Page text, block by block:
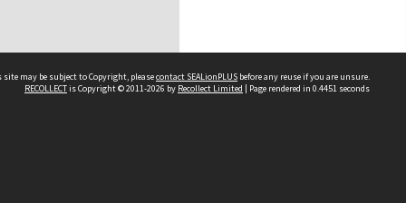
may be subject to Copyright, pleasecontact SEALionPLUS before any reuse if you are unsure.
RECOLLECTis Copyright © 2011-2026 by Recollect Limited | Page rendered in 0.4451 seconds